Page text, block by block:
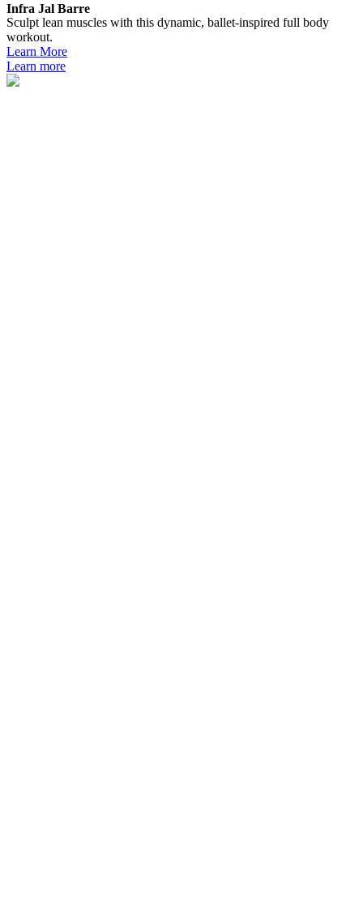
Infra Jal Barre
Sculpt lean muscles with this dynamic, ballet-inspired full body
workout.
Learn More
Learn more